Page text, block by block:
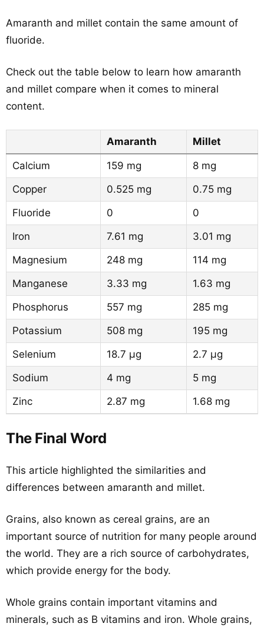
Amaranth and millet contain the same amount of
fluoride.
Check out the table below to learn how amaranth
and millet compare when it comes to mineral
content.
Amaranth Millet
Calcium 159 mg
8 mg
Copper
0.525 mg
0.75 mg
Fluoride
0
0
Iron
7.61 mg
3.01 mg
Magnesium
248 mg
114 mg
Manganese
3.33 mg
1.63 mg
Phosphorus
557 mg
285 mg
Potassium
508 mg
195 mg
Selenium
18.7 µg
2.7 µg
Sodium
4 mg
5 mg
Zinc
2.87 mg 1.68 mg
The Final Word
This article highlighted the similarities and
differences between amaranth and millet.
Grains, also known as cereal grains, are an
important source of nutrition for many people around
the world. They are a rich source of carbohydrates,
which provide energy for the body.
Whole grains contain important vitamins and
minerals, such as B vitamins and iron. Whole grains,